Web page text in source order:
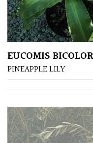
EUCOMIS BICOLOR
PINEAPPLE LILY